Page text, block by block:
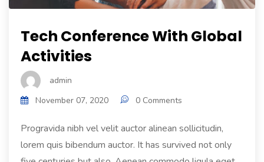
Tech Conference With Global
Activities
admin
November 07, 2020
0 Comments
Progravida nibh vel velit auctor alinean sollicitudin,
lorem quis bibendum auctor. It has survived not only